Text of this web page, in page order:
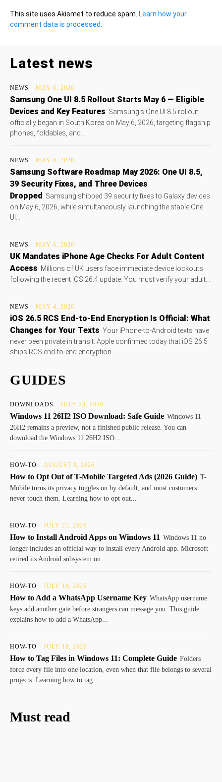
This site uses Akismet to reduce spam. Learn how your
comment data is processed.
Latest news
NEWS MAY 6, 2026
Samsung One UI 8.5 Rollout Starts May 6 — Eligible
Devices and Key Features Samsung's One UI 8.5 rollout
officially began in South Korea on May 6, 2026, targeting flagship
phones, foldables, and...
NEWS MAY 6, 2026
Samsung Software Roadmap May 2026: One UI 8.5,
39 Security Fixes, and Three Devices
Dropped
Samsung shipped 39 security fixes to Galaxy devices
on May 6, 2026, while simultaneously launching the stable One
UI...
NEWS MAY 6, 2026
UK Mandates iPhone Age Checks For Adult Content
Access Millions of UK users face immediate device lockouts
following the recent iOS 26.4 update. You must verify your adult...
NEWS MAY 4, 2026
iOS 26.5 RCS End-to-End Encryption Is Official: What
Changes for Your Texts Your iPhone-to-Android texts have
never been private in transit. Apple confirmed today that iOS 26.5
ships RCS end-to-end encryption...
GUIDES
DOWNLOADS JULY 23, 2026
Windows 11 26H2 ISO Download: Safe Guide Windows 11
26H2 remains a preview, not a finished public release. You can
download the Windows 11 26H2 ISO...
HOW-TO AUGUST 9, 2026
How to Opt Out of T-Mobile Targeted Ads (2026 Guide) T-
Mobile turns its privacy toggles on by default, and most customers
never touch them. Learning how to opt out...
HOW-TO JULY 21, 2026
How to Install Android Apps on Windows 11 Windows 11 no
longer includes an official way to install every Android app. Microsoft
retired its Android subsystem on...
HOW-TO JULY 18, 2026
How to Add a WhatsApp Username Key WhatsApp username
keys add another gate before strangers can message you. This guide
explains how to add a WhatsApp...
HOW-TO JULY 18, 2026
How to Tag Files in Windows 11: Complete Guide Folders
force every file into one location, even when that file belongs to several
projects. Learning how to tag...
Must read